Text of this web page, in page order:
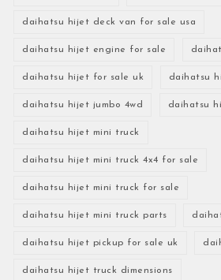
daihatsu hijet deck van for sale usa
daihatsu hijet engine for sale
daihatsu hijet for sale uk daihatsu
daihatsu hijet jumbo 4wd daihatsu
daihatsu hijet mini truck
daihatsu hijet mini truck 4x4 for sale
daihatsu hijet mini truck for sale
daihatsu hijet mini truck parts
daihatsu hijet pickup for sale uk
daihatsu hijet truck dimensions